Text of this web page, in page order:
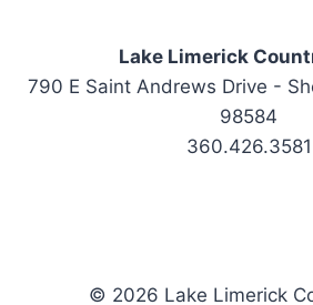
Lake Limerick
790 E Saint Andrews Drive -
98584
360.426.3581
© 2026 Lake Limerick